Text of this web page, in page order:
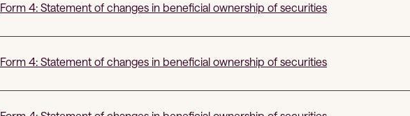
Form 4: Statement of changes in beneficial ownership of securities
Form 4: Statement of changes in beneficial ownership of securities